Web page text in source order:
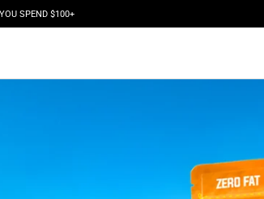
SPEND $100+